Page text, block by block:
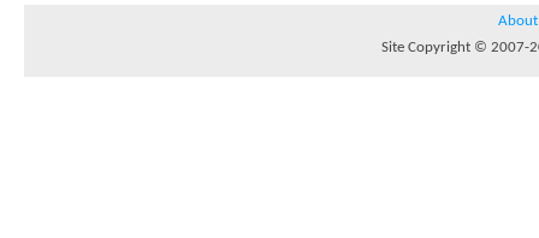
About
Site Copyright © 2007-